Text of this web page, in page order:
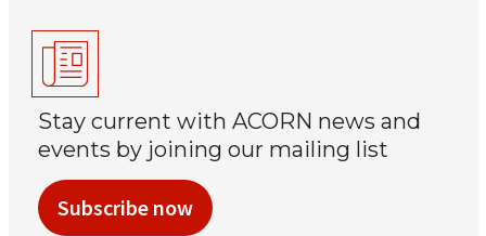
Stay current with ACORN news and
events by joining our mailing list
Subscribe now